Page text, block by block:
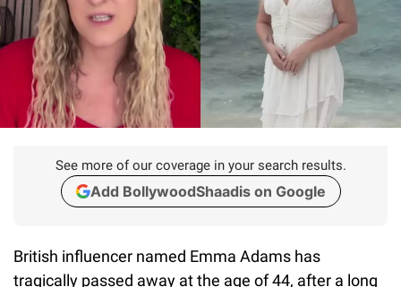
See more of our coverage in your search results.
Add BollywoodShaadis on Google
British influencer named Emma Adams has
tragically passed away at the age of 44, after a long